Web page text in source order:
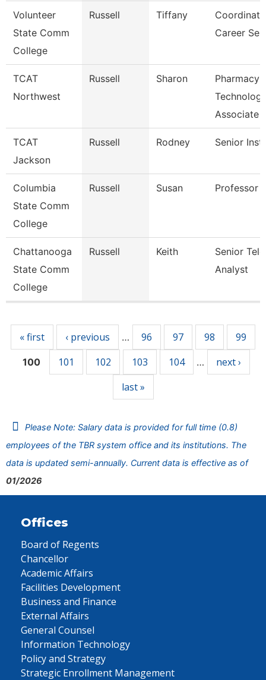
Volunteer
State Comm
College
Russell Tiffany
Career
TCAT
Northwest
Russell Sharon
Pharmacy
Associate
TCAT
Jackson
Russell Rodney Senior
Columbia
State Comm
College
Russell Susan Professor
Chattanooga
State Comm
College
Russell Keith
Senior
Analyst
« first ‹ previous … 96 97 98 99
100 101 102 103 104 …
next ›
last »
Please Note: Salary data is provided for full time (0.8)
employees of the TBR system office and its institutions. The
data is updated semi-annually. Current data is effective as of
01/2026
Offices
Board of Regents
Chancellor
Academic Affairs
Facilities Development
Business and Finance
External Affairs
General Counsel
Information Technology
Policy and Strategy
Strategic Enrollment Management